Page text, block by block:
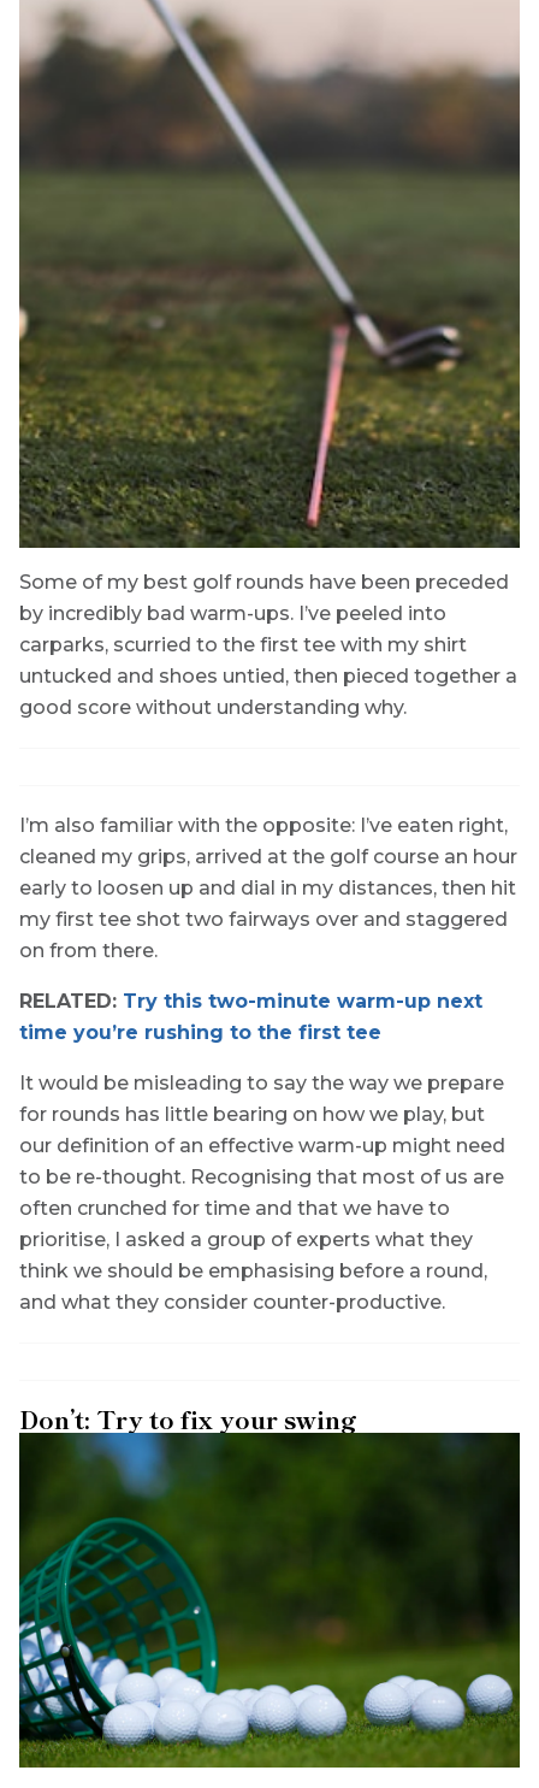
Some of my best golf rounds have been preceded
by incredibly bad warm-ups. I’ve peeled into
carparks, scurried to the first tee with my shirt
untucked and shoes untied, then pieced together a
good score without understanding why.
I’m also familiar with the opposite: I’ve eaten right,
cleaned my grips, arrived at the golf course an hour
early to loosen up and dial in my distances, then hit
my first tee shot two fairways over and staggered
on from there.
RELATED: Try this two-minute warm-up next
time you’re rushing to the first tee
It would be misleading to say the way we prepare
for rounds has little bearing on how we play, but
our definition of an effective warm-up might need
to be re-thought. Recognising that most of us are
often crunched for time and that we have to
prioritise, I asked a group of experts what they
think we should be emphasising before a round,
and what they consider counter-productive.
Don’t: Try to fix your swing